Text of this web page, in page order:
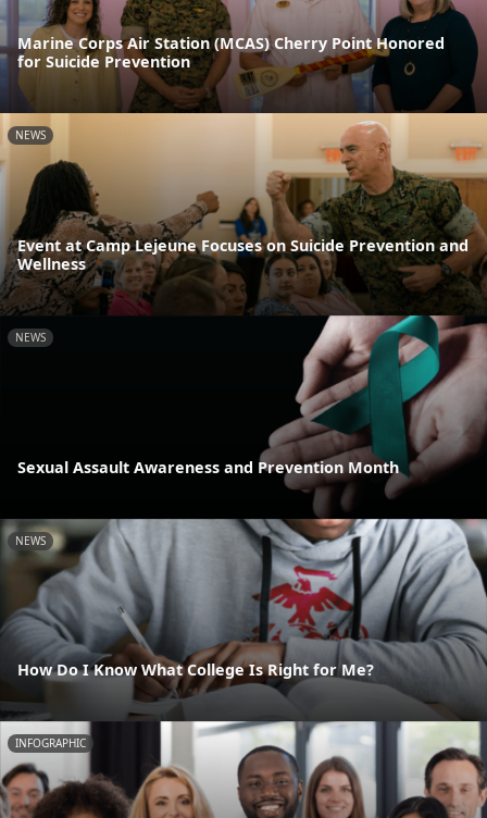
Marine Corps Air Station (MCAS) Cherry Point Honored
for Suicide Prevention
NEWS
Event at Camp Lejeune Focuses on Suicide Prevention and
Wellness
NEWS
Sexual Assault Awareness and Prevention Month
NEWS
How Do I Know What College Is Right for Me?
INFOGRAPHIC